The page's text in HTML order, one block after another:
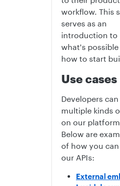
workflow. This
serves as an
introduction to
what's
how to start
Use cases
Developers
multiple kinds
on our
Below are
of how you can
our APIs:
External